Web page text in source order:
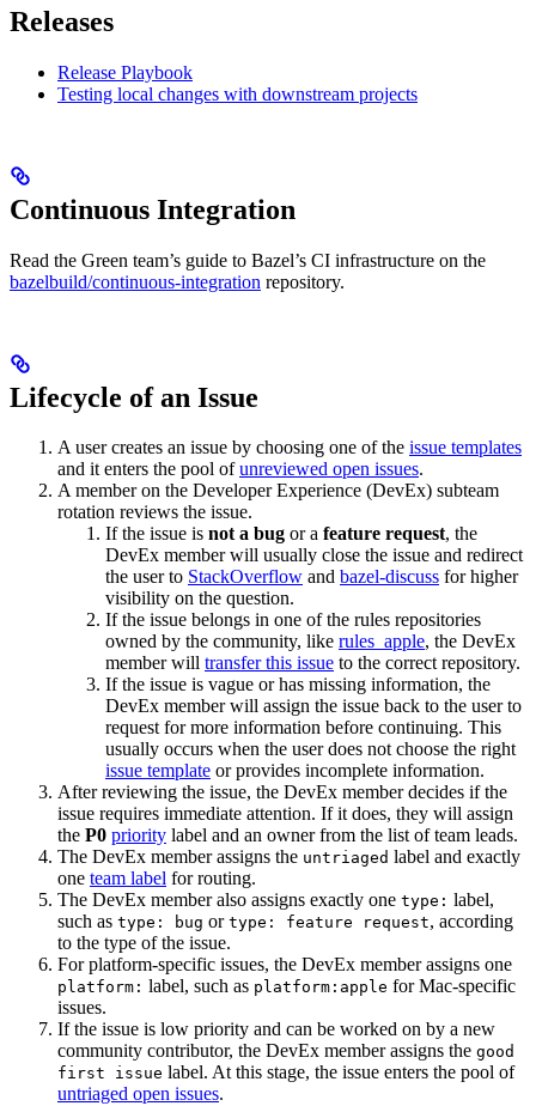
Releases
Release Playbook
Testing local changes with downstream projects
Continuous Integration
Read the Green team’s guide to Bazel’s CI infrastructure on the
bazelbuild/continuous-integration repository.
Lifecycle of an Issue
A user creates an issue by choosing one of the issue templates
and it enters the pool ofunreviewed open issues.
A member on the Developer Experience (DevEx) subteam
rotation reviews the issue.
If the issue is not a bug or a feature request, the
DevEx member will usually close the issue and redirect
the user to StackOverflow and bazel-discuss for higher
visibility on the question.
If the issue belongs in one of the rules repositories
owned by the community, like rules_apple, the DevEx
member will transfer this issue to the correct repository.
If the issue is vague or has missing information, the
DevEx member will assign the issue back to the user to
request for more information before continuing. This
usually occurs when the user does not choose the right
issue template or provides incomplete information.
After reviewing the issue, the DevEx member decides if the
issue requires immediate attention. If it does, they will assign
the P0 priority label and an owner from the list of team leads.
The DevEx member assigns the untriaged label and exactly
one team label for routing.
The DevEx member also assigns exactly one type: label,
such as type: bug or type: feature request, according
to the type of the issue.
For platform-specific issues, the DevEx member assigns one
platform: label, such as platform:apple for Mac-specific
issues.
If the issue is low priority and can be worked on by a new
community contributor, the DevEx member assigns the good
first issue label. At this stage, the issue enters the pool of
untriaged open issues.